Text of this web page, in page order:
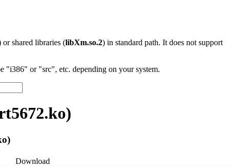
or shared libraries (libXm.so.2) in standard path. It does not support
"i386" or "src", etc. depending on your system.
Download